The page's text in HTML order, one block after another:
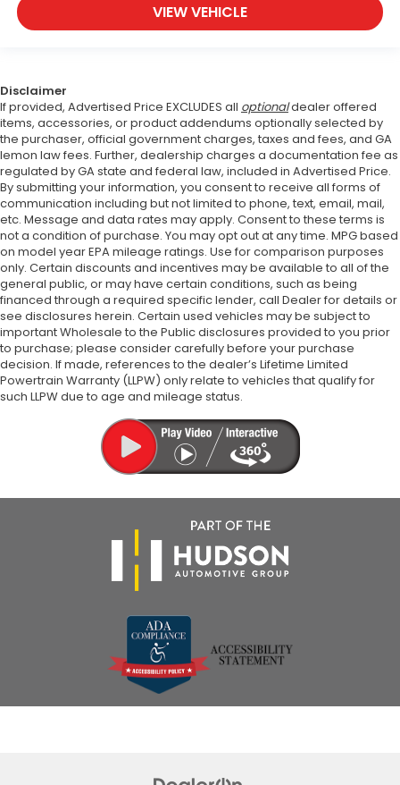
VIEW VEHICLE
Disclaimer
If provided, Advertised Price EXCLUDES all optionaldealer offered
items, accessories, or product addendums optionally selected by
the purchaser, official government charges, taxes and fees, and GA
lemon law fees. Further, dealership charges a documentation fee as
regulated by GA state and federal law, included in Advertised Price.
By submitting your information, you consent to receive all forms of
communication including but not limited to phone, text, email, mail,
etc. Message and data rates may apply. Consent to these terms is
not a condition of purchase. You may opt out at any time. MPG based
on model year EPA mileage ratings. Use for comparison purposes
only. Certain discounts and incentives may be available to all of the
general public, or may have certain conditions, such as being
financed through a required specific lender, call Dealer for details or
see disclosures herein. Certain used vehicles may be subject to
important Wholesale to the Public disclosures provided to you prior
to purchase; please consider carefully before your purchase
decision. If made, references to the dealer’s Lifetime Limited
Powertrain Warranty (LLPW) only relate to vehicles that qualify for
such LLPW due to age and mileage status.